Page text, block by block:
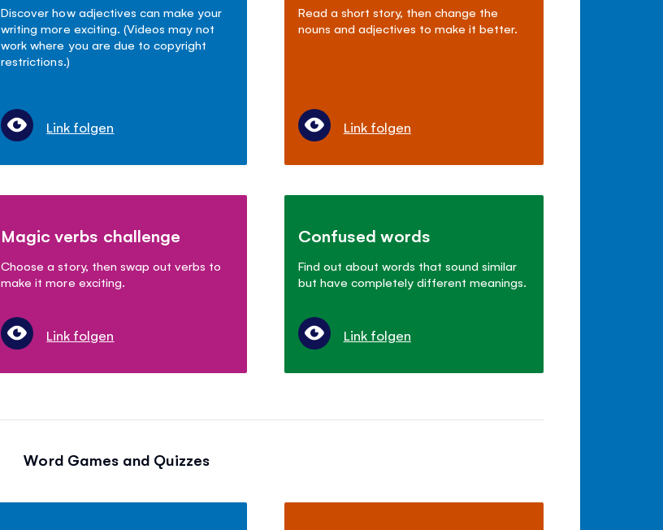
Discover how adjectives can make your
writing more exciting. (Videos may not
work where you are due to copyright
restrictions.)
Link folgen
Read a short story, then change the
nouns and adjectives to make it better.
Link folgen
Magic verbs challenge
Choose a story, then swap out verbs to
make it more exciting.
Link folgen
Confused words
Find out about words that sound similar
but have completely different meanings.
Link folgen
Word Games and Quizzes